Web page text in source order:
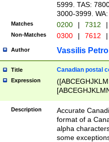
5999. TAS:
3000-3999.
Matches 0200 | 7312 |
Non-Matches 0300 | 7612 |
Author Vassilis
Title Canadian postal
Expression
Description
Accurate
format of a
alpha
some